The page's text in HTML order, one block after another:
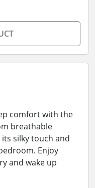
comfort with the
breathable
silky touch and
Enjoy
and wake up